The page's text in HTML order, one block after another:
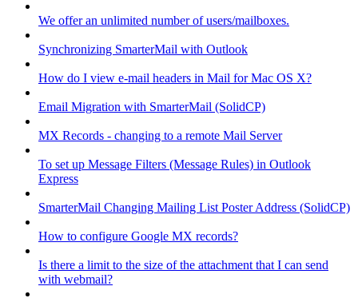
We offer an unlimited number of users/mailboxes.
Synchronizing SmarterMail with Outlook
How do I view e-mail headers in Mail for Mac OS X?
Email Migration with SmarterMail (SolidCP)
MX Records - changing to a remote Mail Server
To set up Message Filters (Message Rules) in Outlook
Express
SmarterMail Changing Mailing List Poster Address (SolidCP)
How to configure Google MX records?
Is there a limit to the size of the attachment that I can send
with webmail?